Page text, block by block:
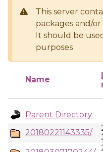
This server
packages and/
It should be
purposes
Name
Parent Directory
20180221143335/